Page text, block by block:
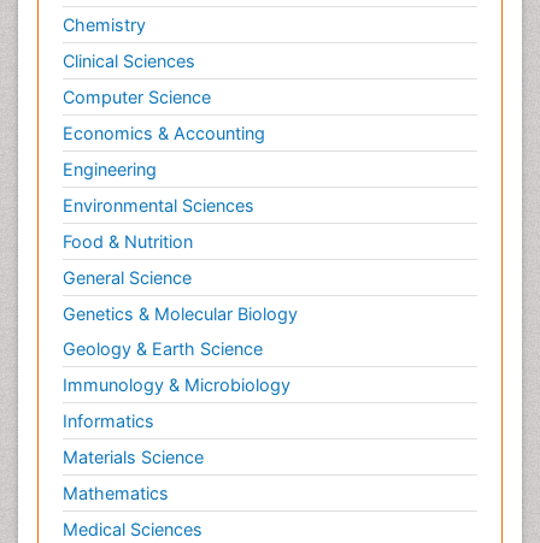
Chemistry
Clinical Sciences
Computer Science
Economics & Accounting
Engineering
Environmental Sciences
Food & Nutrition
General Science
Genetics & Molecular Biology
Geology & Earth Science
Immunology & Microbiology
Informatics
Materials Science
Mathematics
Medical Sciences